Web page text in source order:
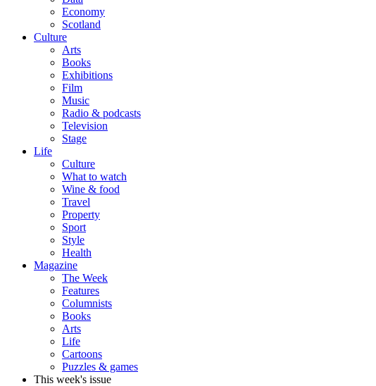
Economy
Scotland
Culture
Arts
Books
Exhibitions
Film
Music
Radio & podcasts
Television
Stage
Life
Culture
What to watch
Wine & food
Travel
Property
Sport
Style
Health
Magazine
The Week
Features
Columnists
Books
Arts
Life
Cartoons
Puzzles & games
This week's issue